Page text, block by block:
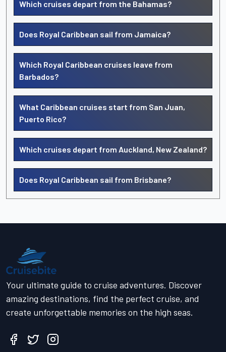
Which cruises depart from the Bahamas?
Does Royal Caribbean sail from Jamaica?
Which Royal Caribbean cruises leave from
Barbados?
What Caribbean cruises start from San Juan,
Puerto Rico?
Which cruises depart from Auckland, New Zealand?
Does Royal Caribbean sail from Brisbane?
Your ultimate guide to cruise adventures. Discover
amazing destinations, find the perfect cruise, and
create unforgettable memories on the high seas.